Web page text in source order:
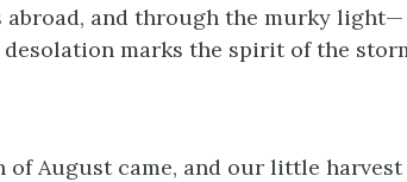
abroad, and through the murky light—
desolation marks the spirit of the
of August came, and our little